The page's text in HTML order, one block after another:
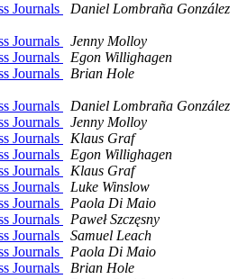
Journals
Daniel Lombraña González
Journals
Jenny Molloy
Journals
Egon Willighagen
Journals
Brian Hole
Journals
Daniel Lombraña González
Journals
Jenny Molloy
Journals
Klaus Graf
Journals
Egon Willighagen
Journals
Klaus Graf
Journals
Luke Winslow
Journals
Paola Di Maio
Journals
Paweł Szczęsny
Journals
Samuel Leach
Journals
Paola Di Maio
Journals
Brian Hole